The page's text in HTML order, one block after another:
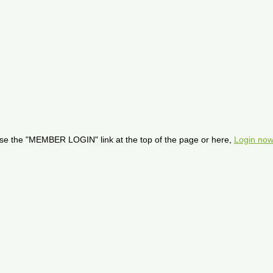
the "MEMBER LOGIN" link at the top of the page or here, Login